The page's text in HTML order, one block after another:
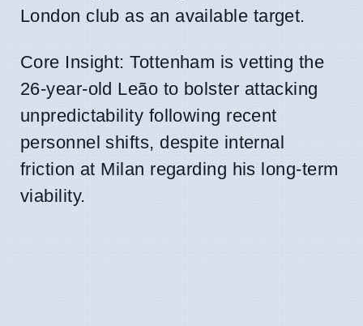
London club as an available target.
Core Insight: Tottenham is vetting the
26-year-old Leão to bolster attacking
unpredictability following recent
personnel shifts, despite internal
friction at Milan regarding his long-term
viability.